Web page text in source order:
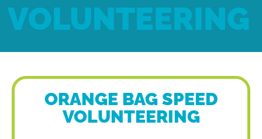
VOLUNTEERING
ORANGE BAG SPEED
VOLUNTEERING